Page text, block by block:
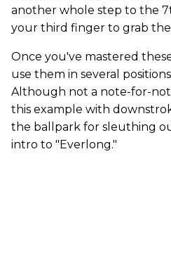
another whole step to the
your third finger to grab the
Once you've mastered
use them in several
Although not a note-for-
this example with
the ballpark for sleuthing
intro to "Everlong."